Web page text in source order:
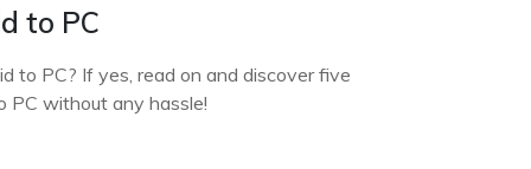
to PC
to PC? If yes, read on and discover five
PC without any hassle!